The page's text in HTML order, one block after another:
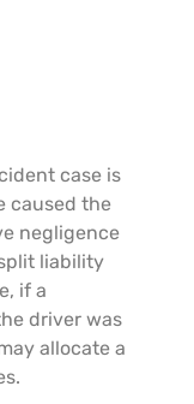
case is
caused the
negligence
liability
if a
driver was
allocate a